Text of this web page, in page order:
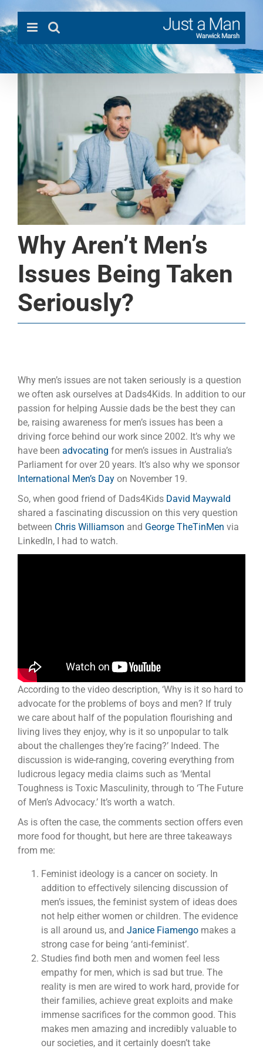
to
content
Why Aren’t Men’s
Issues Being Taken
Seriously?
Why men’s issues are not taken seriously is a question
we often ask ourselves at Dads4Kids. In addition to our
passion for helping Aussie dads be the best they can
be, raising awareness for men’s issues has been a
driving force behind our work since 2002. It’s why we
have been advocating for men’s issues in Australia’s
Parliament for over 20 years. It’s also why we sponsor
International Men’s Dayon November 19.
So, when good friend of Dads4Kids David Maywald
shared a fascinating discussion on this very question
between Chris Williamson and George TheTinMen via
LinkedIn, I had to watch.
According to the video description, ‘Why is it so hard to
advocate for the problems of boys and men? If truly
we care about half of the population flourishing and
living lives they enjoy, why is it so unpopular to talk
about the challenges they’re facing?’ Indeed. The
discussion is wide-ranging, covering everything from
ludicrous legacy media claims such as ‘Mental
Toughness is Toxic Masculinity, through to ‘The Future
of Men’s Advocacy.’ It’s worth a watch.
As is often the case, the comments section offers even
more food for thought, but here are three takeaways
from me:
Feminist ideology is a cancer on society. In
addition to effectively silencing discussion of
men’s issues, the feminist system of ideas does
not help either women or children. The evidence
is all around us, and Janice Fiamengomakes a
strong case for being ‘anti-feminist’.
Studies find both men and women feel less
empathy for men, which is sad but true. The
reality is men are wired to work hard, provide for
their families, achieve great exploits and make
immense sacrifices for the common good. This
makes men amazing and incredibly valuable to
our societies, and it certainly doesn’t take